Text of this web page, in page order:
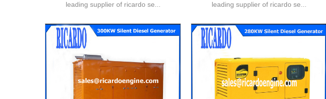
leading supplier of ricardo se...
leading supplier of ricardo se...